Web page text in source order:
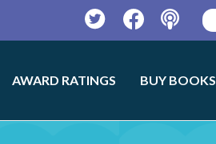
TwitterFacebookPodcast
AWARD RATINGS BUY BOOKS